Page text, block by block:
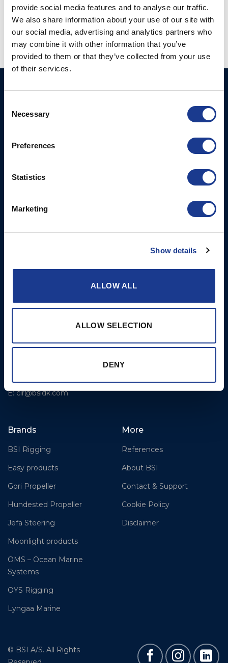
provide social media features and to analyse our traffic.
We also share information about your use of our site with
our social media, advertising and analytics partners who
may combine it with other information that you’ve
provided to them or that they’ve collected from your use
of their services.
Selection
Necessary
Preferences
Statistics
Marketing
Show details
ALLOW ALL
ALLOW SELECTION
DENY
BSI A/S
DK-6100 Haderslev
E: info@bsidk.com
300 Highpoint Avenue
USA
Aviation Park Business Park
Bournemouth International
Christchurch, Dorset BH23
BSI France
T: +33(0)642016174
E: clr@bsidk.com
Products
Rigging – OYS
Steering Systems
Thrusters, Hydraulic
Cylinders, Hoists
Brands
BSI Rigging
Easy products
Gori Propeller
Hundested Propeller
Jefa Steering
Moonlight products
OMS – Ocean Marine
Systems
OYS Rigging
Lyngaa Marine
More
References
About BSI
Contact & Support
Cookie Policy
Disclaimer
© BSI A/S. All Rights